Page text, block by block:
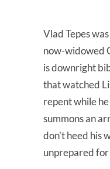
Vlad Tepes
now-widowed
is downright
that watched
repent while
summons an
don’t heed his
unprepared for